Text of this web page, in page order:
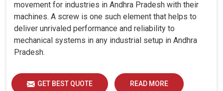
movement for industries in Andhra Pradesh with their
machines. A screw is one such element that helps to
deliver unrivaled performance and reliability to
mechanical systems in any industrial setup in Andhra
Pradesh.
GET BEST QUOTE READ MORE